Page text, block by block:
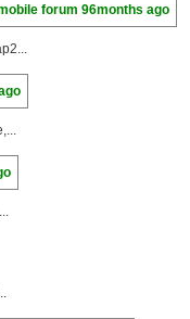
forum 96months ago